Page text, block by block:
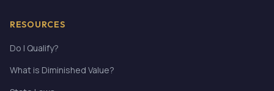
RESOURCES
Do I Qualify?
What is Diminished Value?